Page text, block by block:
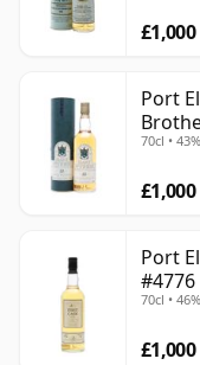
£1,000
Port
70cl • 43%
£1,000
Port
#4776
70cl • 46%
£1,000